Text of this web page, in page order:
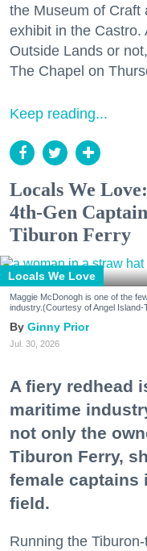
the Museum of Craft
exhibit in the Castro.
Outside Lands or
The Chapel on
Keep reading...
Locals We
4th-Gen
Tiburon Ferry
Locals We Love
Maggie McDonogh is one of the
industry.(Courtesy of Angel Island-
Ginny Prior
Jul. 30, 2026
A fiery redhead
maritime
not only the
Tiburon Ferry,
female captains
field.
Running the